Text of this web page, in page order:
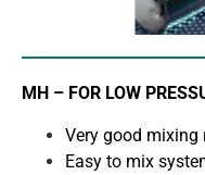
MH – FOR LOW
Very good mixing
Easy to mix